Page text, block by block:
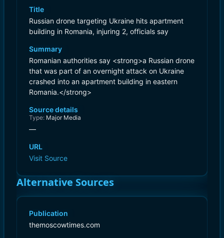
Title
Russian drone targeting Ukraine hits apartment
building in Romania, injuring 2, officials say
Summary
Romanian authorities say <strong>a Russian drone
that was part of an overnight attack on Ukraine
crashed into an apartment building in eastern
Romania.</strong>
Source details
Type: Major Media
—
URL
Visit Source
Alternative Sources
Publication
themoscowtimes.com